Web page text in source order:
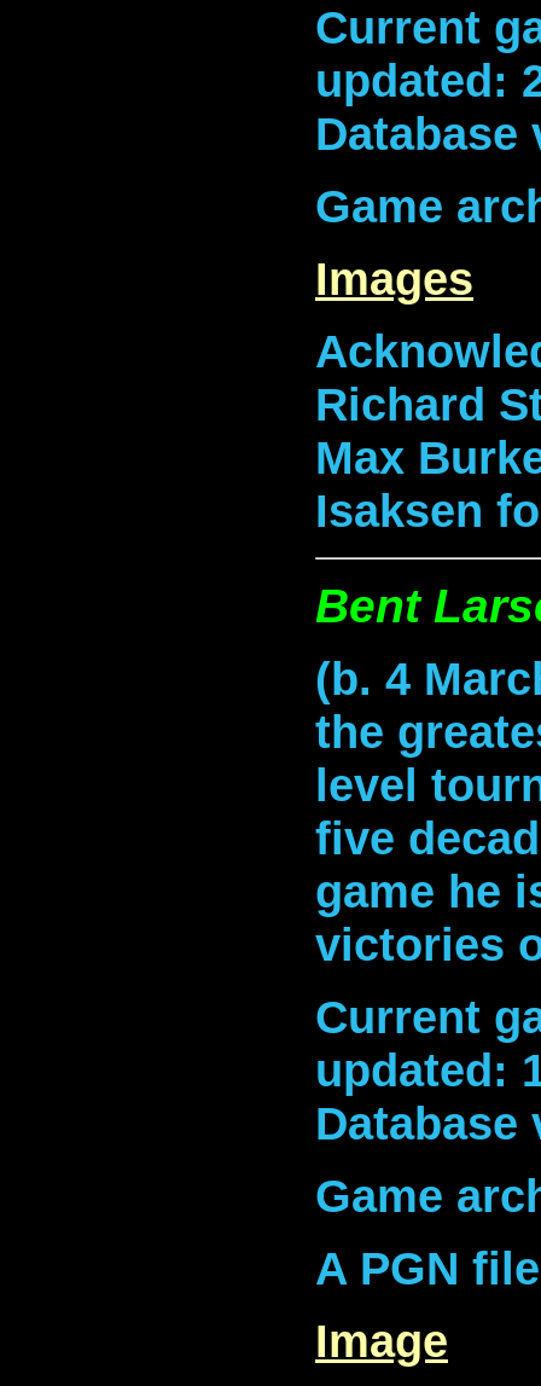
Current
updated:
Database
Game
Images
Richard
Max
Isaksen
Bent
(b. 4
the
level
five
game he
victories
Current
updated:
Database
Game
A PGN
Image